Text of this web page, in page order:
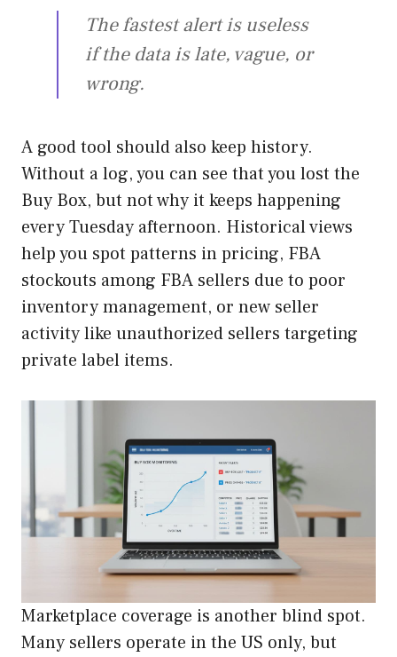
The fastest alert is useless
if the data is late, vague, or
wrong.
A good tool should also keep history.
Without a log, you can see that you lost the
Buy Box, but not why it keeps happening
every Tuesday afternoon. Historical views
help you spot patterns in pricing, FBA
stockouts among FBA sellers due to poor
inventory management, or new seller
activity like unauthorized sellers targeting
private label items.
Marketplace coverage is another blind spot.
Many sellers operate in the US only, but